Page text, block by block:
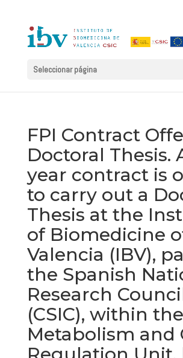
Seleccionar página
FPI Contract
Doctoral Thesis.
year contract is
to carry out a
Thesis at the
of Biomedicine
Valencia (IBV),
the Spanish
Research
(CSIC), within the
Metabolism and